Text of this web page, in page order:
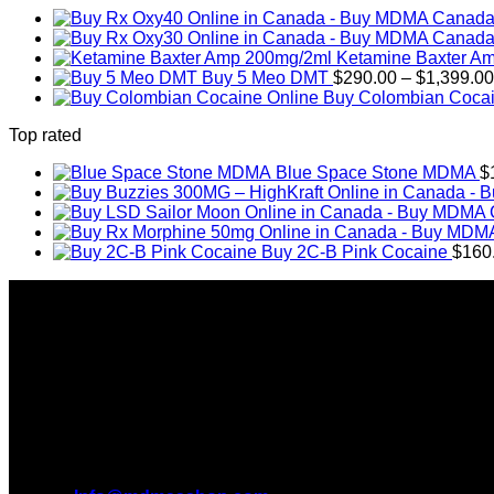
Ketamine Baxter
Buy 5 Meo DMT $290.00 – $1,399.00
Buy Colombian
Top rated
Blue Space Stone MDMA $
Buy 2C-B Pink Cocaine $